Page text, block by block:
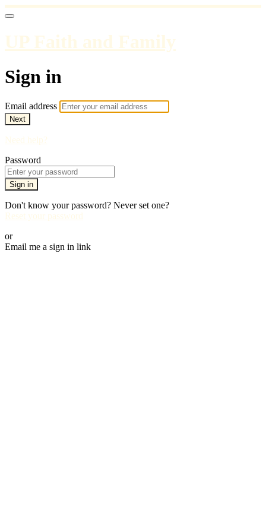
UP Faith and Family
Sign in
Email address
Next
Need help?
Password
Sign in
Don't know your password? Never set one?
Reset your password
or
Email me a sign in link